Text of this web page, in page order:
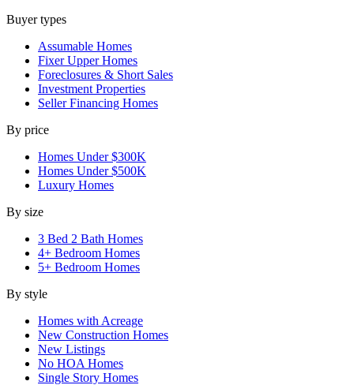
Buyer types
Assumable Homes
Fixer Upper Homes
Foreclosures & Short Sales
Investment Properties
Seller Financing Homes
By price
Homes Under $300K
Homes Under $500K
Luxury Homes
By size
3 Bed 2 Bath Homes
4+ Bedroom Homes
5+ Bedroom Homes
By style
Homes with Acreage
New Construction Homes
New Listings
No HOA Homes
Single Story Homes